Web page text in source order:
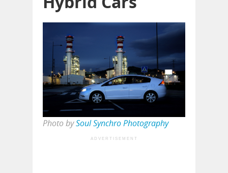
Photo bySoul Synchro Photography
ADVERTISEMENT